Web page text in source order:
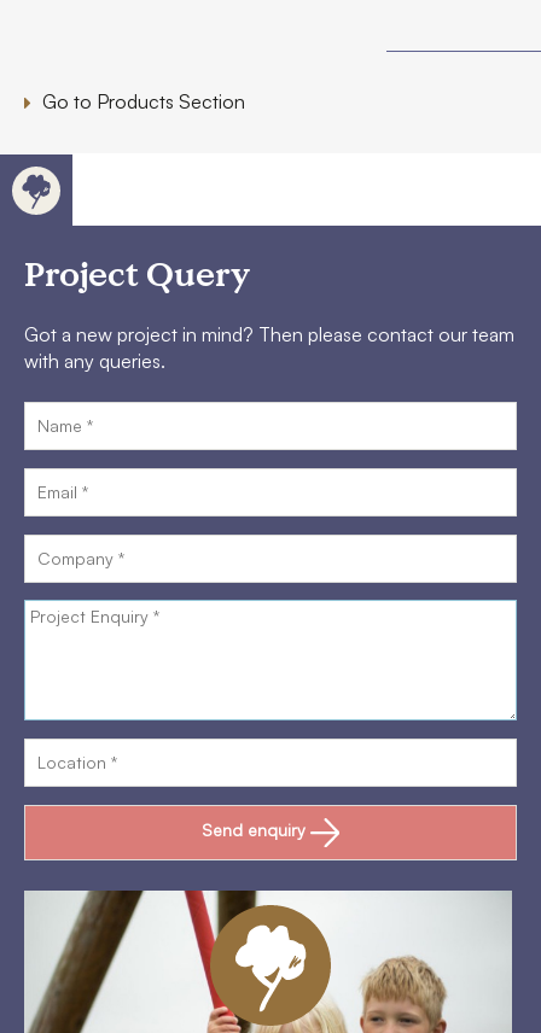
Go to Products Section
Project Query
Got a new project in mind? Then please contact our team
with any queries.
Send enquiry